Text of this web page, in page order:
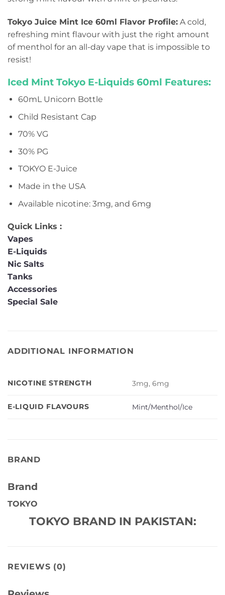
Tokyo Juice Mint Ice 60ml Flavor Profile: A cold,
refreshing mint flavour with just the right amount
of menthol for an all-day vape that is impossible to
resist!
Iced Mint Tokyo E-Liquids 60ml Features:
60mL Unicorn Bottle
Child Resistant Cap
70% VG
30% PG
TOKYO E-Juice
Made in the USA
Available nicotine: 3mg, and 6mg
Quick Links :
Vapes
E-Liquids
Nic Salts
Tanks
Accessories
Special Sale
ADDITIONAL INFORMATION
NICOTINE STRENGTH 3mg, 6mg
E-LIQUID FLAVOURS Mint/Menthol/Ice
BRAND
Brand
TOKYO
TOKYO BRAND IN PAKISTAN:
REVIEWS (0)